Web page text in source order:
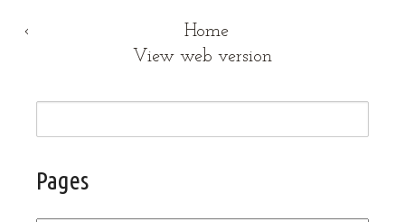
‹
Home
View web version
Pages